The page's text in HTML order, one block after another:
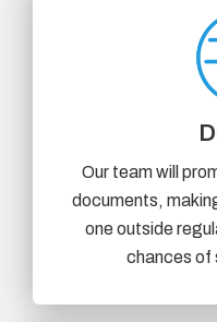
Our team will
documents,
one outside
chances of